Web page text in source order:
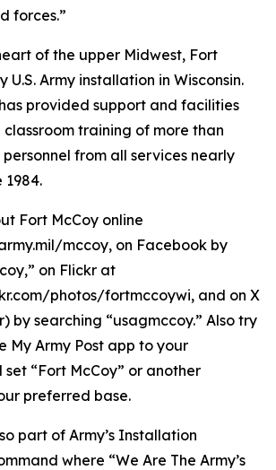
forces.”
of the upper Midwest, Fort
U.S. Army installation in Wisconsin.
provided support and facilities
training of more than
from all services nearly
1984.
Fort McCoy online
mccoy, on Facebook by
on Flickr at
photos/fortmccoywi, and on X
by searching “usagmccoy.” Also try
My Army Post app to your
“Fort McCoy” or another
preferred base.
part of Army’s Installation
where “We Are The Army’s